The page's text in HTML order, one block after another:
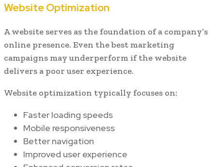
Website Optimization
A website serves as the foundation of a company’s
online presence. Even the best marketing
campaigns may underperform if the website
delivers a poor user experience.
Website optimization typically focuses on:
Faster loading speeds
Mobile responsiveness
Better navigation
Improved user experience